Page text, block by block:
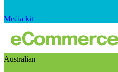
Media kit
Australian